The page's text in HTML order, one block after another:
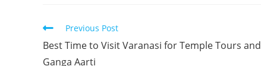
Previous Post
Best Time to Visit Varanasi for Temple Tours and
Ganga Aarti